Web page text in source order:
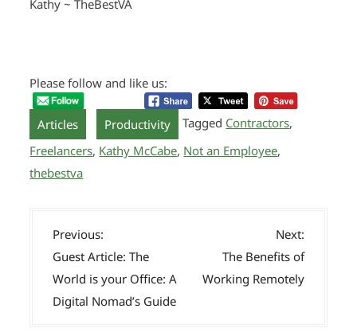
Kathy ~ TheBestVA
Please follow and like us:
Articles Productivity Tagged Contractors,
Freelancers, Kathy McCabe, Not an Employee,
thebestva
P
o
s
t
Previous:
Guest Article: The
World is your Office: A
Digital Nomad’s Guide
Next:
The Benefits of
Working Remotely